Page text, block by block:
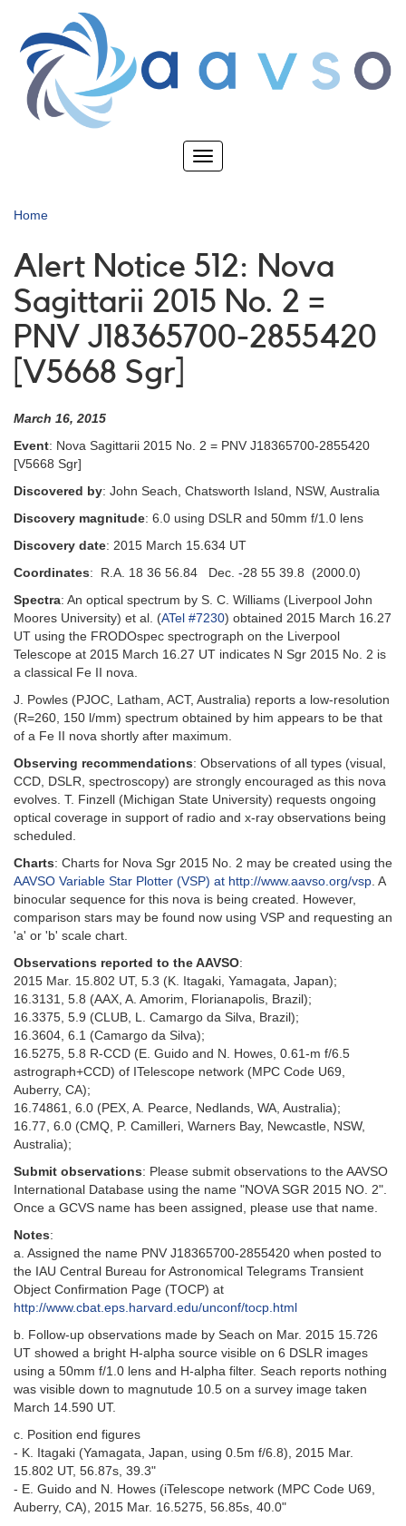
main
content
Toggle
Home
Alert Notice 512: Nova
Sagittarii 2015 No. 2 =
PNV J18365700-2855420
[V5668 Sgr]
March 16, 2015
Event: Nova Sagittarii 2015 No. 2 = PNV J18365700-2855420
[V5668 Sgr]
Discovered by: John Seach, Chatsworth Island, NSW, Australia
Discovery magnitude: 6.0 using DSLR and 50mm f/1.0 lens
Discovery date: 2015 March 15.634 UT
Coordinates: R.A. 18 36 56.84 Dec. -28 55 39.8 (2000.0)
Spectra: An optical spectrum by S. C. Williams (Liverpool John
Moores University) et al. (ATel #7230) obtained 2015 March 16.27
UT using the FRODOspec spectrograph on the Liverpool
Telescope at 2015 March 16.27 UT indicates N Sgr 2015 No. 2 is
a classical Fe II nova.
J. Powles (PJOC, Latham, ACT, Australia) reports a low-resolution
(R=260, 150 l/mm) spectrum obtained by him appears to be that
of a Fe II nova shortly after maximum.
Observing recommendations: Observations of all types (visual,
CCD, DSLR, spectroscopy) are strongly encouraged as this nova
evolves. T. Finzell (Michigan State University) requests ongoing
optical coverage in support of radio and x-ray observations being
scheduled.
Charts: Charts for Nova Sgr 2015 No. 2 may be created using the
AAVSO Variable Star Plotter (VSP) at http://www.aavso.org/vsp. A
binocular sequence for this nova is being created. However,
comparison stars may be found now using VSP and requesting an
'a' or 'b' scale chart.
Observations reported to the AAVSO:
2015 Mar. 15.802 UT, 5.3 (K. Itagaki, Yamagata, Japan);
16.3131, 5.8 (AAX, A. Amorim, Florianapolis, Brazil);
16.3375, 5.9 (CLUB, L. Camargo da Silva, Brazil);
16.3604, 6.1 (Camargo da Silva);
16.5275, 5.8 R-CCD (E. Guido and N. Howes, 0.61-m f/6.5
astrograph+CCD) of ITelescope network (MPC Code U69,
Auberry, CA);
16.74861, 6.0 (PEX, A. Pearce, Nedlands, WA, Australia);
16.77, 6.0 (CMQ, P. Camilleri, Warners Bay, Newcastle, NSW,
Australia);
Submit observations: Please submit observations to the AAVSO
International Database using the name "NOVA SGR 2015 NO. 2".
Once a GCVS name has been assigned, please use that name.
Notes:
a. Assigned the name PNV J18365700-2855420 when posted to
the IAU Central Bureau for Astronomical Telegrams Transient
Object Confirmation Page (TOCP) at
http://www.cbat.eps.harvard.edu/unconf/tocp.html
b. Follow-up observations made by Seach on Mar. 2015 15.726
UT showed a bright H-alpha source visible on 6 DSLR images
using a 50mm f/1.0 lens and H-alpha filter. Seach reports nothing
was visible down to magnutude 10.5 on a survey image taken
March 14.590 UT.
c. Position end figures
- K. Itagaki (Yamagata, Japan, using 0.5m f/6.8), 2015 Mar.
15.802 UT, 56.87s, 39.3"
- E. Guido and N. Howes (iTelescope network (MPC Code U69,
Auberry, CA), 2015 Mar. 16.5275, 56.85s, 40.0"